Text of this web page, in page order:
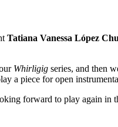
Tatiana Vanessa López
Whirligig series, and then
a piece for open
forward to play again in